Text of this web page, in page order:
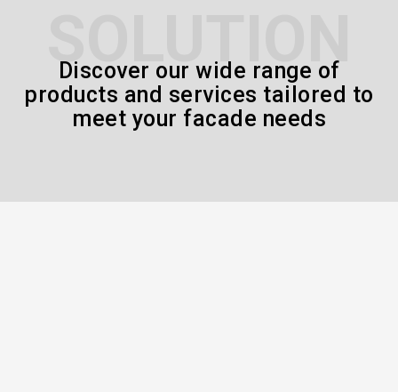
SOLUTION
Discover our wide range of
products and services tailored to
meet your facade needs